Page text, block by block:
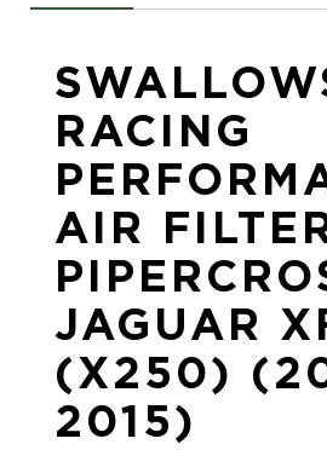
RACING
AIR
JAGUAR
(X250)
2015)